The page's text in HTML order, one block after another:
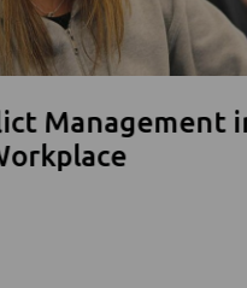
Management